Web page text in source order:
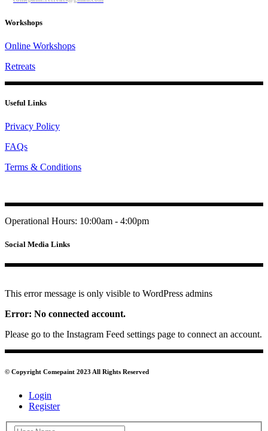
Workshops
Online Workshops
Retreats
Useful Links
Privacy Policy
FAQs
Terms & Conditions
Operational Hours: 10:00am - 4:00pm
Social Media Links
This error message is only visible to WordPress admins
Error: No connected account.
Please go to the Instagram Feed settings page to connect an account.
© Copyright Comepaint 2023 All Rights Reserved
Login
Register